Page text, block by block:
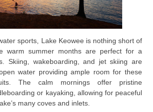
sports, Lake Keowee is nothing short of
warm summer months are perfect for a
Skiing, wakeboarding, and jet skiing are
water providing ample room for these
The calm mornings offer pristine
or kayaking, allowing for peaceful
many coves and inlets.